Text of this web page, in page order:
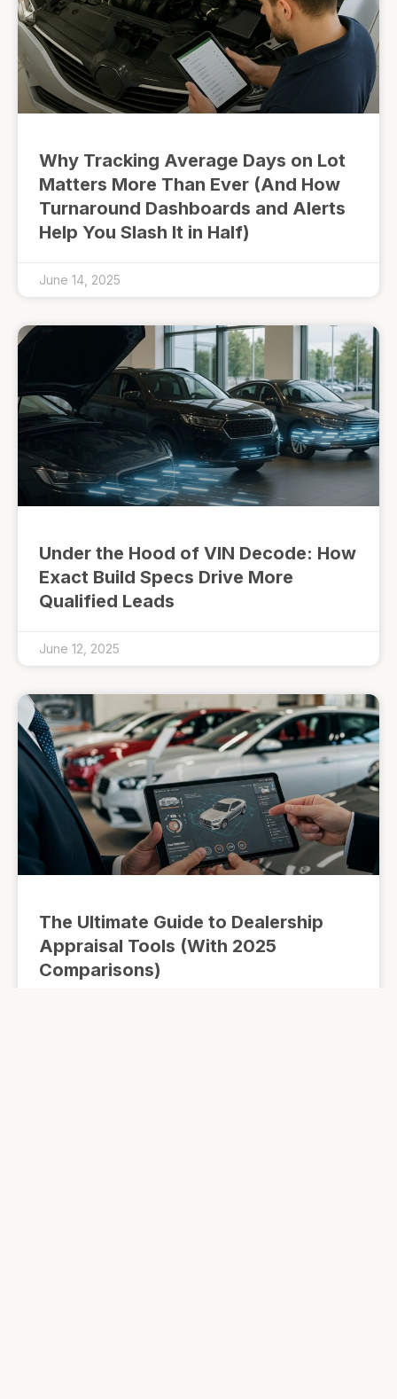
Why Tracking Average Days on Lot
Matters More Than Ever (And How
Turnaround Dashboards and Alerts
Help You Slash It in Half)
June 14, 2025
Under the Hood of VIN Decode: How
Exact Build Specs Drive More
Qualified Leads
June 12, 2025
The Ultimate Guide to Dealership
Appraisal Tools (With 2025
Comparisons)